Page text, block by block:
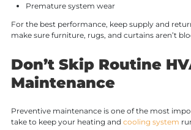
Premature system wear
For the best performance, keep supply and
make sure furniture, rugs, and curtains aren’t
Don’t Skip Routine
Maintenance
Preventive maintenance is one of the most
take to keep your heating and cooling system